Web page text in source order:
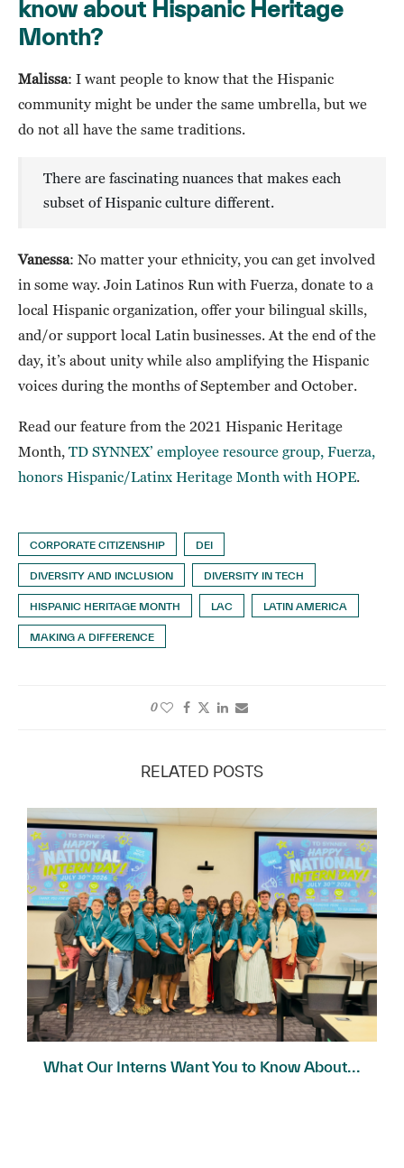
know about Hispanic Heritage
Month?
Malissa: I want people to know that the Hispanic
community might be under the same umbrella, but we
do not all have the same traditions.
There are fascinating nuances that makes each
subset of Hispanic culture different.
Vanessa: No matter your ethnicity, you can get involved
in some way. Join Latinos Run with Fuerza, donate to a
local Hispanic organization, offer your bilingual skills,
and/or support local Latin businesses. At the end of the
day, it’s about unity while also amplifying the Hispanic
voices during the months of September and October.
Read our feature from the 2021 Hispanic Heritage
Month, TD SYNNEX’ employee resource group, Fuerza,
honors Hispanic/Latinx Heritage Month with HOPE.
CORPORATE CITIZENSHIP DEI
DIVERSITY AND INCLUSION DIVERSITY IN TECH
HISPANIC HERITAGE MONTH LAC LATIN AMERICA
MAKING A DIFFERENCE
0
RELATED POSTS
What Our Interns Want You to Know About...